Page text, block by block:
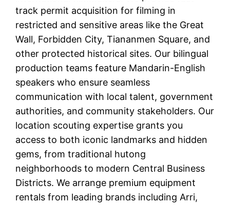
track permit acquisition for filming in
restricted and sensitive areas like the Great
Wall, Forbidden City, Tiananmen Square, and
other protected historical sites. Our bilingual
production teams feature Mandarin-English
speakers who ensure seamless
communication with local talent, government
authorities, and community stakeholders. Our
location scouting expertise grants you
access to both iconic landmarks and hidden
gems, from traditional hutong
neighborhoods to modern Central Business
Districts. We arrange premium equipment
rentals from leading brands including Arri,